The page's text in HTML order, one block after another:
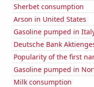
Sherbet consumption
Arson in United States
Gasoline pumped in
Deutsche Bank
Popularity of the first
Gasoline pumped in
Milk consumption